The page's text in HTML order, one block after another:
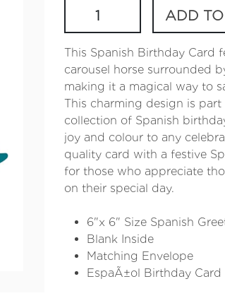
ADD
This Spanish Birthday Card
carousel horse surrounded
making it a magical way to
This charming design is
collection of Spanish
joy and colour to any
quality card with a festive
for those who appreciate
on their special day.
6"x 6" Size Spanish
Blank Inside
Matching Envelope
EspaÃ±ol Birthday Card